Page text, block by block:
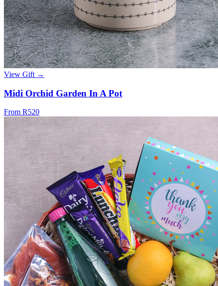
View Gift →
Midi Orchid Garden In A Pot
From R520